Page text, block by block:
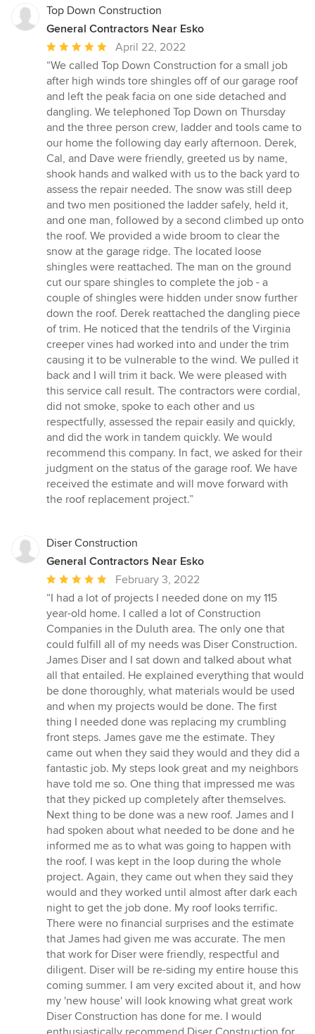
Top Down Construction
General Contractors Near Esko
Average
rating:
5
out
of
5
stars
April 22, 2022
“We called Top Down Construction for a small job
after high winds tore shingles off of our garage roof
and left the peak facia on one side detached and
dangling. We telephoned Top Down on Thursday
and the three person crew, ladder and tools came to
our home the following day early afternoon. Derek,
Cal, and Dave were friendly, greeted us by name,
shook hands and walked with us to the back yard to
assess the repair needed. The snow was still deep
and two men positioned the ladder safely, held it,
and one man, followed by a second climbed up onto
the roof. We provided a wide broom to clear the
snow at the garage ridge. The located loose
shingles were reattached. The man on the ground
cut our spare shingles to complete the job - a
couple of shingles were hidden under snow further
down the roof. Derek reattached the dangling piece
of trim. He noticed that the tendrils of the Virginia
creeper vines had worked into and under the trim
causing it to be vulnerable to the wind. We pulled it
back and I will trim it back. We were pleased with
this service call result. The contractors were cordial,
did not smoke, spoke to each other and us
respectfully, assessed the repair easily and quickly,
and did the work in tandem quickly. We would
recommend this company. In fact, we asked for their
judgment on the status of the garage roof. We have
received the estimate and will move forward with
the roof replacement project.”
Diser Construction
General Contractors Near Esko
Average
rating:
5
out
of
5
stars
February 3, 2022
“I had a lot of projects I needed done on my 115
year-old home. I called a lot of Construction
Companies in the Duluth area. The only one that
could fulfill all of my needs was Diser Construction.
James Diser and I sat down and talked about what
all that entailed. He explained everything that would
be done thoroughly, what materials would be used
and when my projects would be done. The first
thing I needed done was replacing my crumbling
front steps. James gave me the estimate. They
came out when they said they would and they did a
fantastic job. My steps look great and my neighbors
have told me so. One thing that impressed me was
that they picked up completely after themselves.
Next thing to be done was a new roof. James and I
had spoken about what needed to be done and he
informed me as to what was going to happen with
the roof. I was kept in the loop during the whole
project. Again, they came out when they said they
would and they worked until almost after dark each
night to get the job done. My roof looks terrific.
There were no financial surprises and the estimate
that James had given me was accurate. The men
that work for Diser were friendly, respectful and
diligent. Diser will be re-siding my entire house this
coming summer. I am very excited about it, and how
my 'new house' will look knowing what great work
Diser Construction has done for me. I would